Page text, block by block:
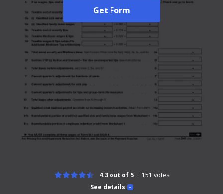
Get Form
See details
4.3 out of 5 151 votes